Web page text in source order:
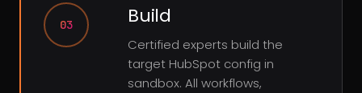
03 Build
Certified experts build the
target HubSpot config in
sandbox. All workflows,